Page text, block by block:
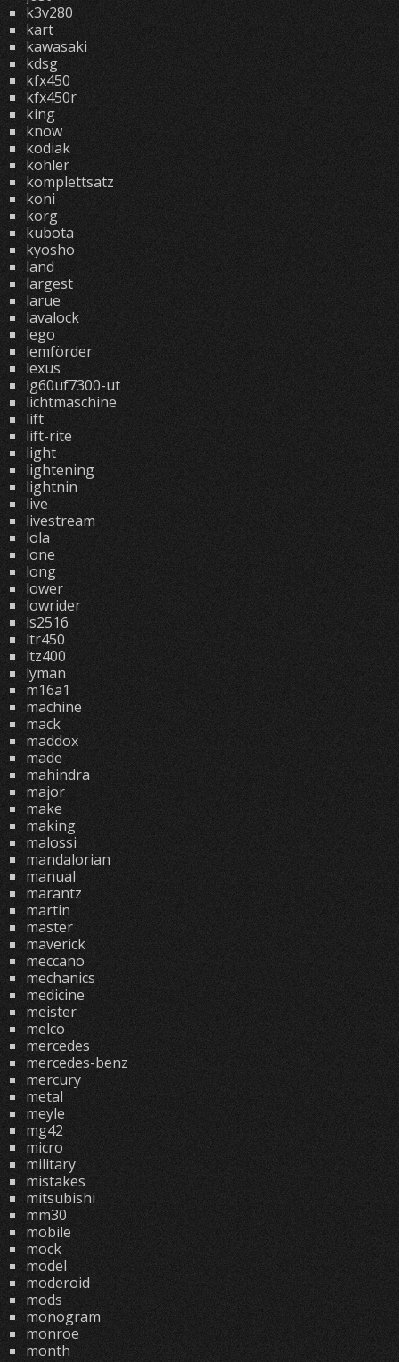
k3v280
kart
kawasaki
kdsg
kfx450
kfx450r
king
know
kodiak
kohler
komplettsatz
koni
korg
kubota
kyosho
land
largest
larue
lavalock
lego
lemförder
lexus
lg60uf7300-ut
lichtmaschine
lift
lift-rite
light
lightening
lightnin
live
livestream
lola
lone
long
lower
lowrider
ls2516
ltr450
ltz400
lyman
m16a1
machine
mack
maddox
made
mahindra
major
make
making
malossi
mandalorian
manual
marantz
martin
master
maverick
meccano
mechanics
medicine
meister
melco
mercedes
mercedes-benz
mercury
metal
meyle
mg42
micro
military
mistakes
mitsubishi
mm30
mobile
mock
model
moderoid
mods
monogram
monroe
month